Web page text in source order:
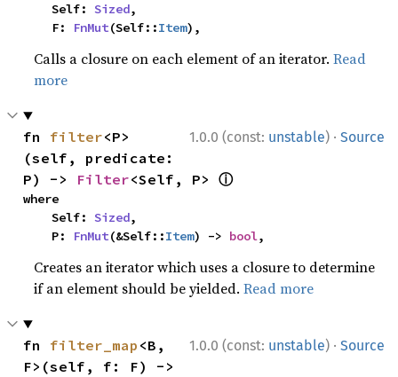
    Self:
Sized,
    F:
FnMut(Self::Item),
Calls a closure on each element of an iterator.Read
more
1.0.0 (const: unstable) · Source
fn filter<P>
(self, predicate:
P) -> Filter<Self, P> ⓘ
where
    Self:
Sized,
    P:
FnMut(&Self::Item) -> bool,
Creates an iterator which uses a closure to determine
if an element should be yielded.Read more
1.0.0 (const: unstable) · Source
fn filter_map <B,